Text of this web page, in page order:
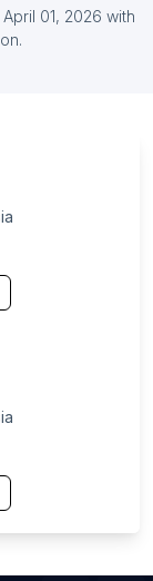
April 01, 2026 with